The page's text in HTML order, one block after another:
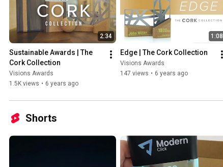
2:34
Sustainable Awards | The
Cork Collection
Visions Awards
1.5K views • 6 years ago
1:08
Edge | The Cork Collection
Visions Awards
147 views • 6 years ago
Shorts